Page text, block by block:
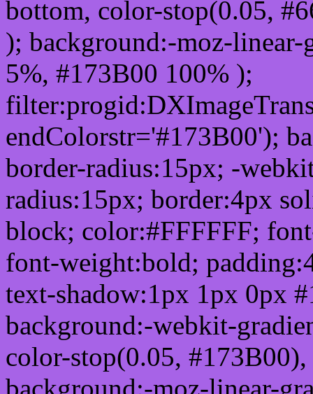
bottom, color-stop(0.05,
); background:-moz-
5%, #173B00 100% );
endColorstr='#173B00');
border-radius:15px; -
radius:15px; border:4px
block; color:#FFFFFF;
font-weight:bold;
text-shadow:1px 1px 0px
background:-webkit-
color-stop(0.05,